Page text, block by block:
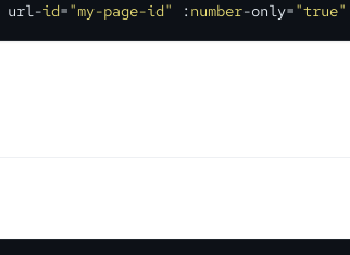
url-id="my-page-id" : number-only="true"